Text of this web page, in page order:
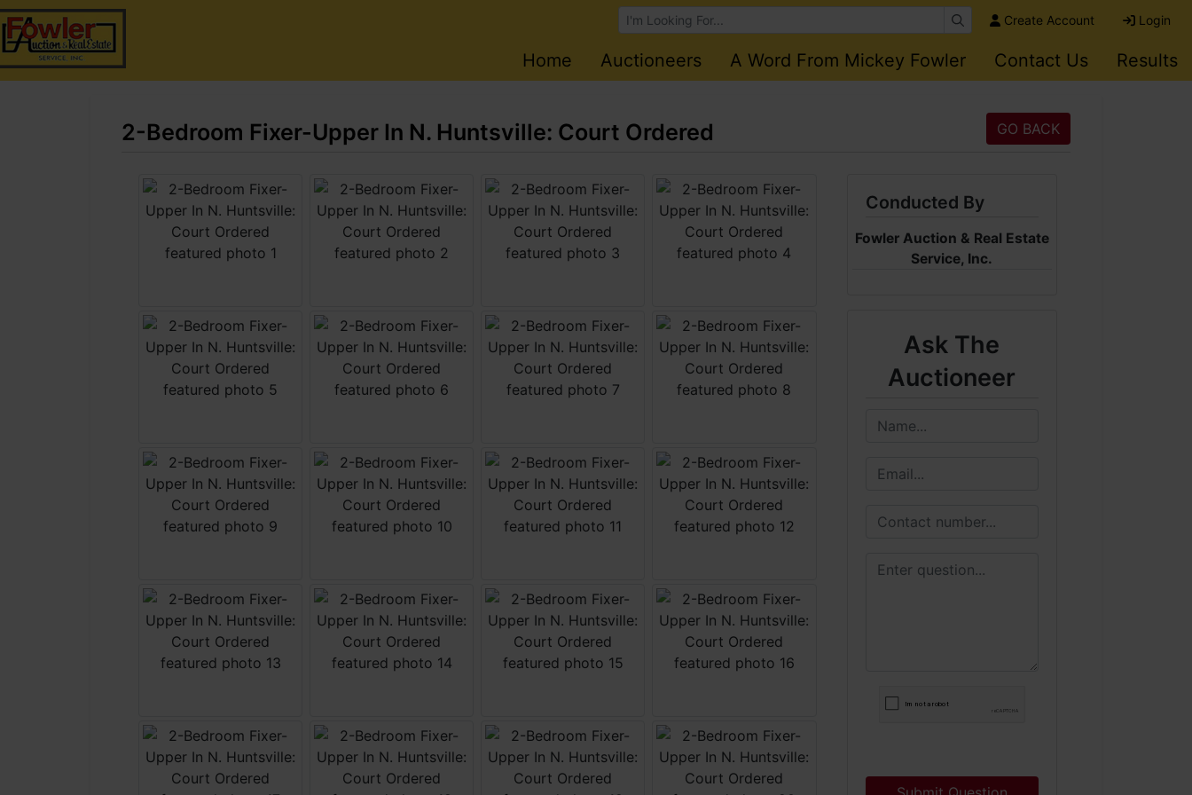
Browse Auctions Create Account Login
Home Auctioneers A Word From Mickey Fowler Contact Us Results
2-Bedroom Fixer-Upper In N. Huntsville: Court Ordered GO BACK
Conducted By
Fowler Auction & Real Estate
Service, Inc.
Ask The
Auctioneer